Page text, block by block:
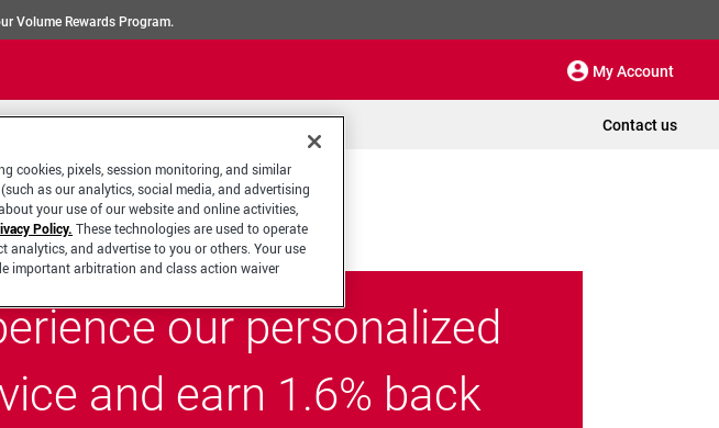
Volume Rewards Program.
My Account
Contact us
our personalized
and earn 1.6% back
cookies, pixels, session monitoring, and similar
as our analytics, social media, and advertising
your use of our website and online activities,
Policy. These technologies are used to operate
analytics, and advertise to you or others. Your use
important arbitration and class action waiver